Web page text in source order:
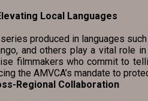
Local Languages
produced in languages such
and others play a vital role
filmmakers who commit to
the AMVCA’s mandate to
Regional Collaboration